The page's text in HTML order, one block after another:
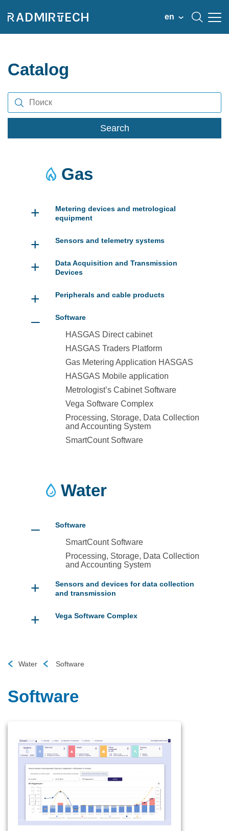
en
Catalog
Search
Gas
+ Sensors and telemetry systems
+
Data Acquisition and Transmission
Devices
+ Peripherals and cable products
+
Metering devices and metrological
equipment
– Software
HASGAS Direct cabinet
HASGAS Traders Platform
Gas Metering Application HASGAS
HASGAS Mobile application
Metrologist’s Cabinet Software
Vega Software Complex
Processing, Storage, Data Collection
and Accounting System
SmartCount Software
Water
– Software
SmartCount Software
Processing, Storage, Data Collection
and Accounting System
+
Sensors and devices for data collection
and transmission
+ Vega Software Complex
Water Software
Software